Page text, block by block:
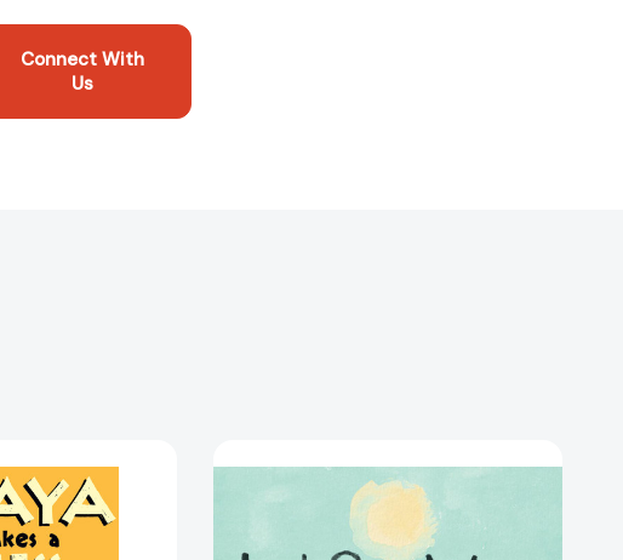
Connect With
Us
Makes
a
Mess:
One
Wave:
A